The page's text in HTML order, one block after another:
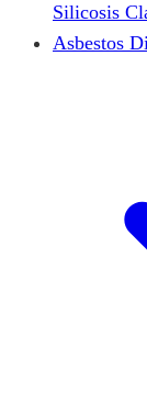
Silicosis
Asbestos